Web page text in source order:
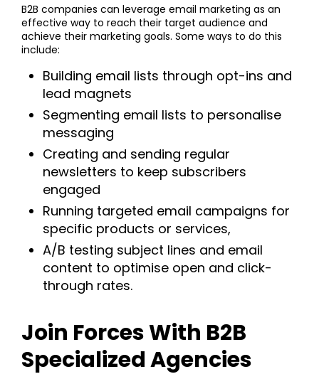
B2B companies can leverage email marketing as an
effective way to reach their target audience and
achieve their marketing goals. Some ways to do this
include:
Building email lists through opt-ins and
lead magnets
Segmenting email lists to personalise
messaging
Creating and sending regular
newsletters to keep subscribers
engaged
Running targeted email campaigns for
specific products or services,
A/B testing subject lines and email
content to optimise open and click-
through rates.
Join Forces With B2B
Specialized Agencies